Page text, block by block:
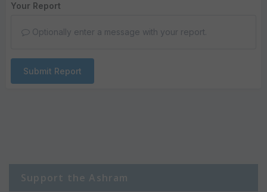
Your Report
Optionally enter a message with your report.
Submit Report
Support the Ashram